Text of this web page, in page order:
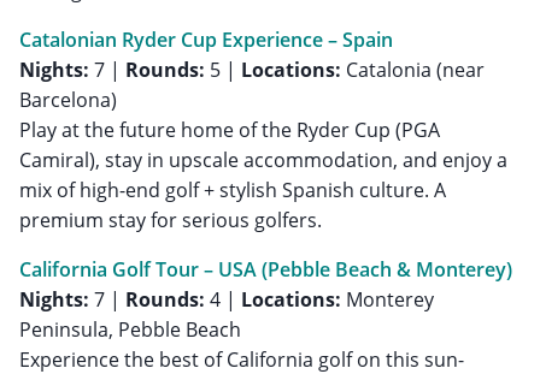
Catalonian Ryder Cup Experience – Spain
Nights: 7 | Rounds: 5 | Locations: Catalonia (near
Barcelona)
Play at the future home of the Ryder Cup (PGA
Camiral), stay in upscale accommodation, and enjoy a
mix of high-end golf + stylish Spanish culture. A
premium stay for serious golfers.
California Golf Tour – USA (Pebble Beach & Monterey)
Nights: 7 | Rounds: 4 | Locations: Monterey
Peninsula, Pebble Beach
Experience the best of California golf on this sun-